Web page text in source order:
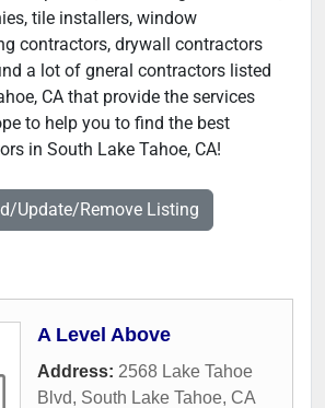
tile installers, window
contractors, drywall contractors
a lot of gneral contractors listed
CA that provide the services
to help you to find the best
in South Lake Tahoe, CA!
Update/Remove Listing
A Level Above
Address: 2568 Lake Tahoe
Blvd, South Lake Tahoe, CA